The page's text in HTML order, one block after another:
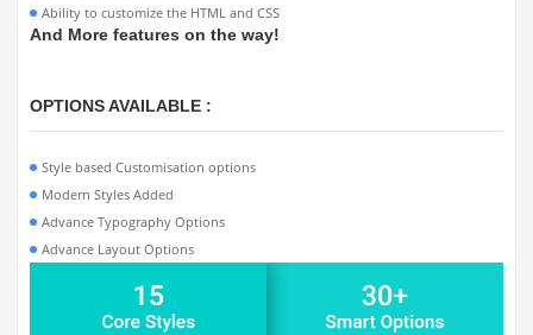
Ability to customize the HTML and CSS
And More features on the way!
OPTIONS AVAILABLE :
Style based Customisation options
Modern Styles Added
Advance Typography Options
Advance Layout Options